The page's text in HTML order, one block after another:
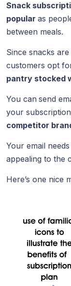
Snack
popularas
between meals.
Since snacks
customers opt
pantry stocked
You can send
your
competitor
Your email
appealing to the
Here’s one nice